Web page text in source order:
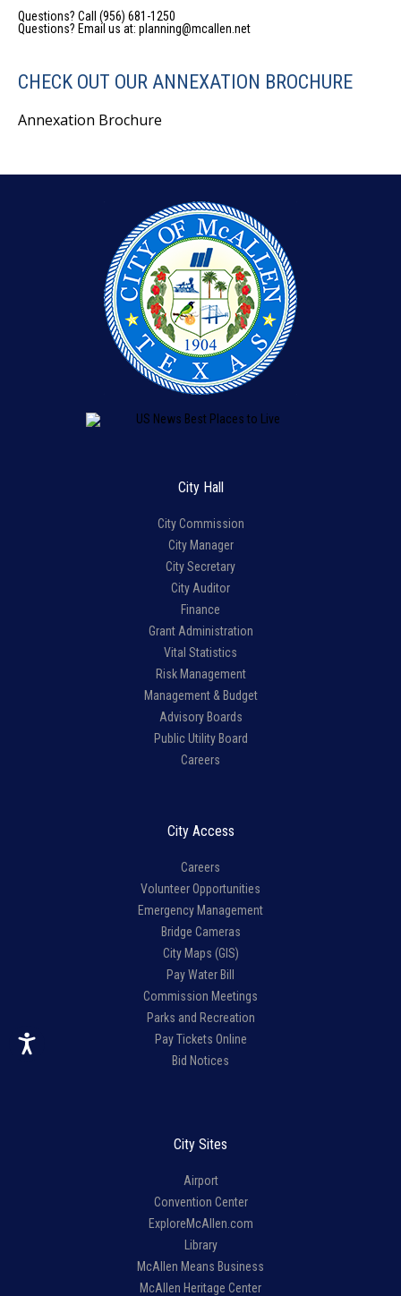
Questions? Call (956) 681-1250
Questions? Email us at: planning@mcallen.net
CHECK OUT OUR ANNEXATION BROCHURE
Annexation Brochure
City Hall
City Commission
City Manager
City Secretary
City Auditor
Finance
Grant Administration
Vital Statistics
Risk Management
Management & Budget
Advisory Boards
Public Utility Board
Careers
City Access
Careers
Volunteer Opportunities
Emergency Management
Bridge Cameras
City Maps (GIS)
Pay Water Bill
Commission Meetings
Parks and Recreation
Pay Tickets Online
Bid Notices
City Sites
Airport
Convention Center
ExploreMcAllen.com
Library
McAllen Means Business
McAllen Heritage Center